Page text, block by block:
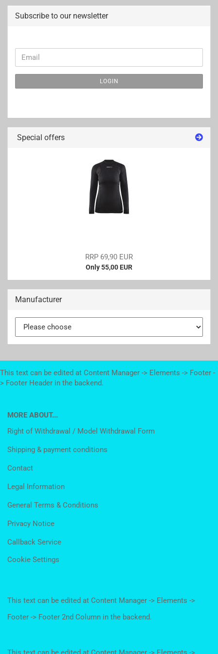
Subscribe to our newsletter
CONTINUE
TO
NEWSLETTER
Email
LOGIN
Special offers
RRP 69,90 EUR
Only 55,00 EUR
Manufacturer
This text can be edited at Content Manager -> Elements -> Footer -
> Footer Header in the backend.
MORE ABOUT...
Right of Withdrawal / Model Withdrawal Form
Shipping & payment conditions
Contact
Legal Information
General Terms & Conditions
Privacy Notice
Callback Service
Cookie Settings
This text can be edited at Content Manager -> Elements ->
Footer -> Footer 2nd Column in the backend.